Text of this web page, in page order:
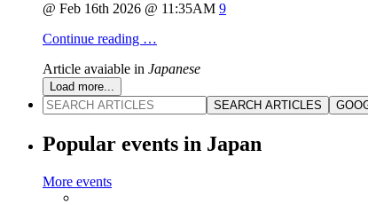
@ Feb 16th 2026 @ 11:35AM 9
Continue reading …
Article avaiable in Japanese
Load more...
SEARCH ARTICLES
Popular events in Japan
More events